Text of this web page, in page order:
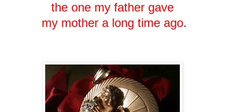
the one my father gave
my mother a long time ago.